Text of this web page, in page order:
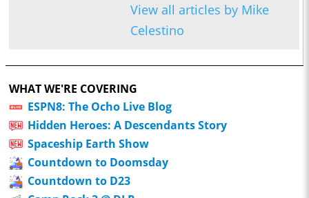
View all articles by Mike
Celestino
WHAT WE'RE COVERING
ESPN8: The Ocho Live Blog
Hidden Heroes: A Descendants Story
Spaceship Earth Show
Countdown to Doomsday
Countdown to D23